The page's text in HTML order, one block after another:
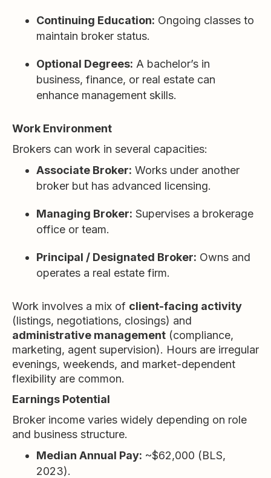
Continuing Education: Ongoing classes to
maintain broker status.
Optional Degrees: A bachelor’s in
business, finance, or real estate can
enhance management skills.
Work Environment
Brokers can work in several capacities:
Associate Broker: Works under another
broker but has advanced licensing.
Managing Broker: Supervises a brokerage
office or team.
Principal / Designated Broker: Owns and
operates a real estate firm.
Work involves a mix of client-facing activity
(listings, negotiations, closings) and
administrative management (compliance,
marketing, agent supervision). Hours are irregular
evenings, weekends, and market-dependent
flexibility are common.
Earnings Potential
Broker income varies widely depending on role
and business structure.
Median Annual Pay: ~$62,000 (BLS,
2023).